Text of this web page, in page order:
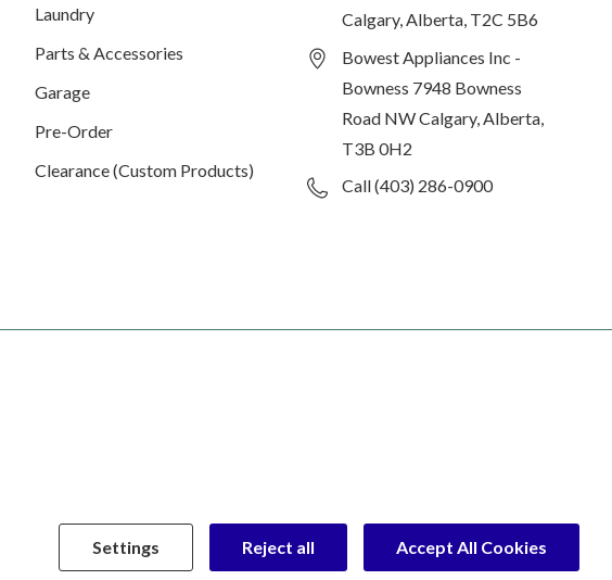
Laundry
Parts & Accessories
Garage
Pre-Order
Clearance (Custom Products)
Calgary, Alberta, T2C 5B6
Bowest Appliances Inc -
Bowness 7948 Bowness
Road NW Calgary, Alberta,
T3B 0H2
Call (403) 286-0900
Settings Reject all Accept All Cookies